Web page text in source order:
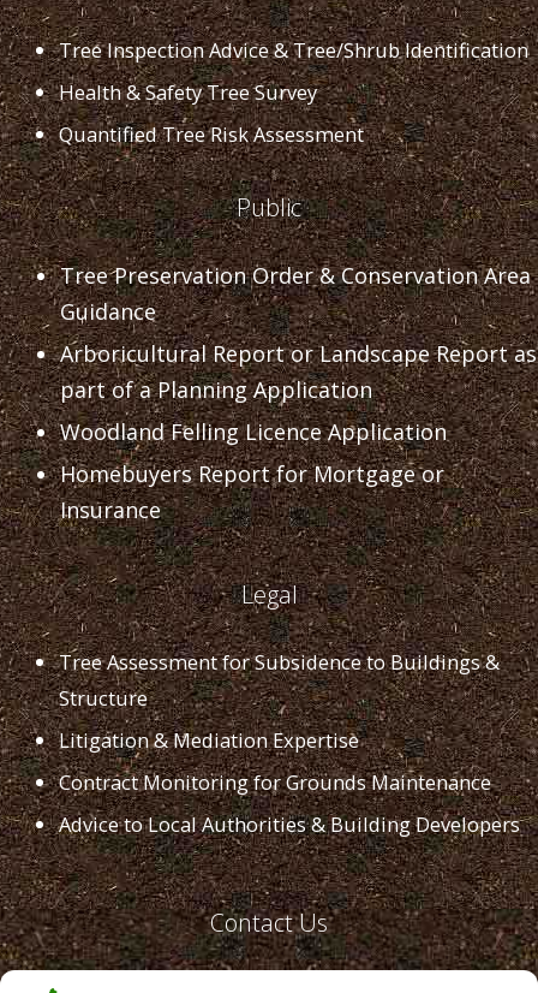
Tree Inspection Advice & Tree/Shrub Identification
Health & Safety Tree Survey
Quantified Tree Risk Assessment
Public
Tree Preservation Order & Conservation Area
Guidance
Arboricultural Report or Landscape Report as
part of a Planning Application
Woodland Felling Licence Application
Homebuyers Report for Mortgage or
Insurance
Legal
Tree Assessment for Subsidence to Buildings &
Structure
Litigation & Mediation Expertise
Contract Monitoring for Grounds Maintenance
Advice to Local Authorities & Building Developers
Contact Us